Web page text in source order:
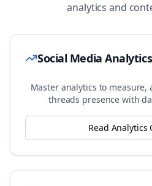
analytics and
Social Media
Master analytics to measure,
threads presence with
Read Analytics